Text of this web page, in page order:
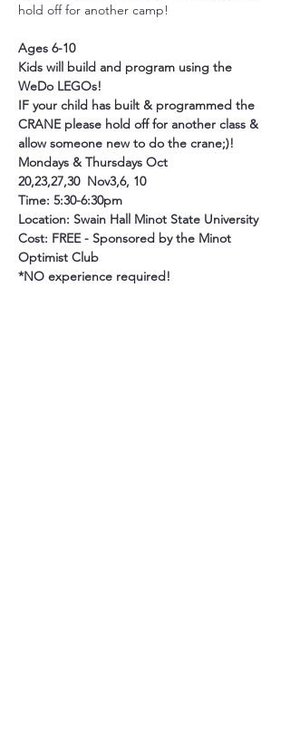
hold off for another camp!
Ages 6-10
Kids will build and program using the
WeDo LEGOs!
IF your child has built & programmed the
CRANE please hold off for another class &
allow someone new to do the crane;)!
Mondays & Thursdays Oct
20,23,27,30  Nov3,6, 10
Time: 5:30-6:30pm
Location: Swain Hall Minot State University
Cost: FREE - Sponsored by the Minot
Optimist Club
*NO experience required!